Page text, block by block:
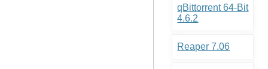
qBittorrent 64-Bit
4.6.2
Reaper 7.06